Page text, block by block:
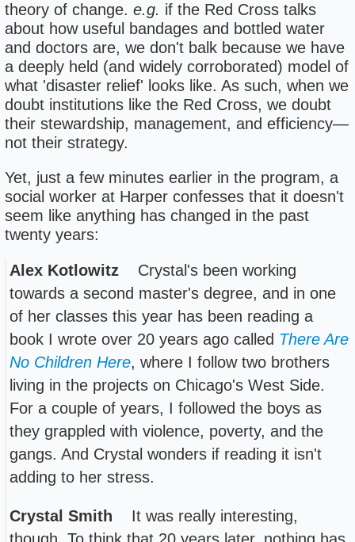
theory of change. e.g. if the Red Cross talks
about how useful bandages and bottled water
and doctors are, we don't balk because we have
a deeply held (and widely corroborated) model of
what 'disaster relief' looks like. As such, when we
doubt institutions like the Red Cross, we doubt
their stewardship, management, and efficiency—
not their strategy.
Yet, just a few minutes earlier in the program, a
social worker at Harper confesses that it doesn't
seem like anything has changed in the past
twenty years:
Alex Kotlowitz Crystal's been working
towards a second master's degree, and in one
of her classes this year has been reading a
book I wrote over 20 years ago called There Are
No Children Here, where I follow two brothers
living in the projects on Chicago's West Side.
For a couple of years, I followed the boys as
they grappled with violence, poverty, and the
gangs. And Crystal wonders if reading it isn't
adding to her stress.
Crystal Smith It was really interesting,